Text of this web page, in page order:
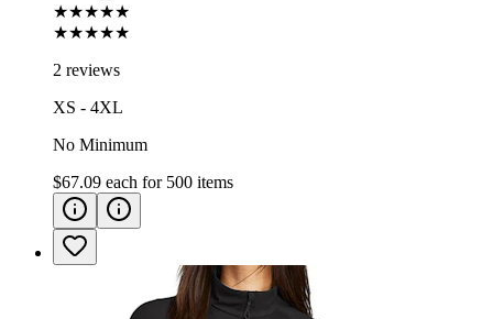
★★★★★
★★★★★
2 reviews
XS - 4XL
No Minimum
$67.09 each for 500 items